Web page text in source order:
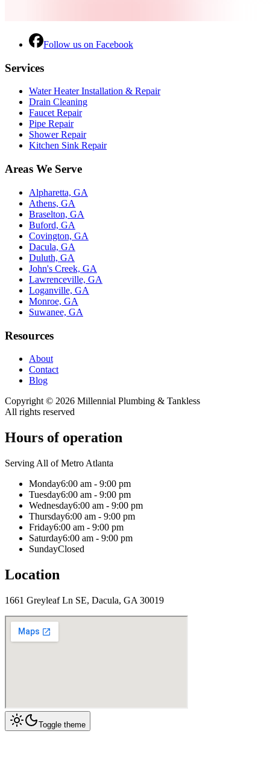
Follow us on Facebook
Services
Water Heater Installation & Repair
Drain Cleaning
Faucet Repair
Pipe Repair
Shower Repair
Kitchen Sink Repair
Areas We Serve
Alpharetta, GA
Athens, GA
Braselton, GA
Buford, GA
Covington, GA
Dacula, GA
Duluth, GA
John's Creek, GA
Lawrenceville, GA
Loganville, GA
Monroe, GA
Suwanee, GA
Resources
About
Contact
Blog
Copyright © 2026 Millennial Plumbing & Tankless
All rights reserved
Hours of operation
Serving All of Metro Atlanta
Monday6:00 am - 9:00 pm
Tuesday6:00 am - 9:00 pm
Wednesday6:00 am - 9:00 pm
Thursday6:00 am - 9:00 pm
Friday6:00 am - 9:00 pm
Saturday6:00 am - 9:00 pm
SundayClosed
Location
1661 Greyleaf Ln SE, Dacula, GA 30019
Toggle theme